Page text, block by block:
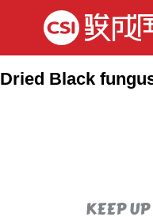
Dried Black
KEEP